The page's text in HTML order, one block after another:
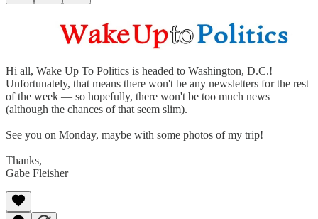
Hi all, Wake Up To Politics is headed to Washington, D.C.!
Unfortunately, that means there won't be any newsletters for the rest
of the week — so hopefully, there won't be too much news
(although the chances of that seem slim).
See you on Monday, maybe with some photos of my trip!
Thanks,
Gabe Fleisher